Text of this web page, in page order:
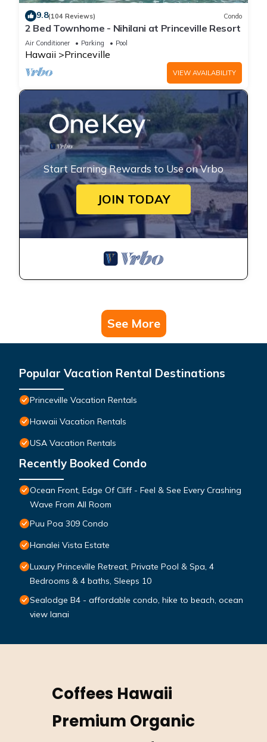
9.8(104 Reviews) Condo
2 Bed Townhome - Nihilani at Princeville Resort
Air Conditioner Parking Pool
Hawaii Princeville
VIEW AVAILABILITY
Start Earning Rewards to Use on Vrbo
JOIN TODAY
See More
Popular Vacation Rental Destinations
Princeville Vacation Rentals
Hawaii Vacation Rentals
USA Vacation Rentals
Recently Booked Condo
Ocean Front, Edge Of Cliff - Feel & See Every Crashing
Wave From All Room
Puu Poa 309 Condo
Hanalei Vista Estate
Luxury Princeville Retreat, Private Pool & Spa, 4
Bedrooms & 4 baths, Sleeps 10
Sealodge B4 - affordable condo, hike to beach, ocean
view lanai
Coffees Hawaii
Premium Organic